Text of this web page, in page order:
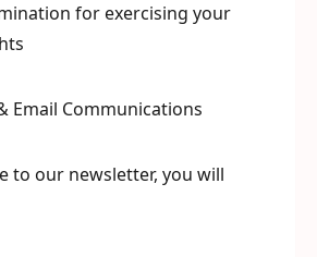
for exercising your
Email Communications
to our newsletter, you will